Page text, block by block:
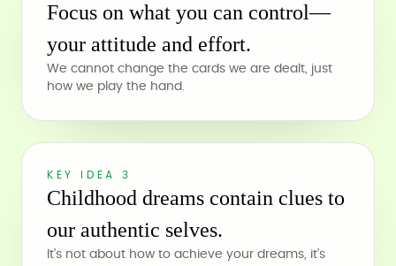
Focus on what you can control—
your attitude and effort.
We cannot change the cards we are dealt, just
how we play the hand.
KEY IDEA 3
Childhood dreams contain clues to
our authentic selves.
It's not about how to achieve your dreams, it's